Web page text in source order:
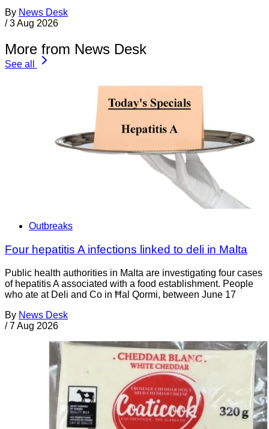
By News Desk
/ 3 Aug 2026
More from News Desk
See all
Outbreaks
Four hepatitis A infections linked to deli in Malta
Public health authorities in Malta are investigating four cases
of hepatitis A associated with a food establishment. People
who ate at Deli and Co in Ħal Qormi, between June 17
By News Desk
/ 7 Aug 2026